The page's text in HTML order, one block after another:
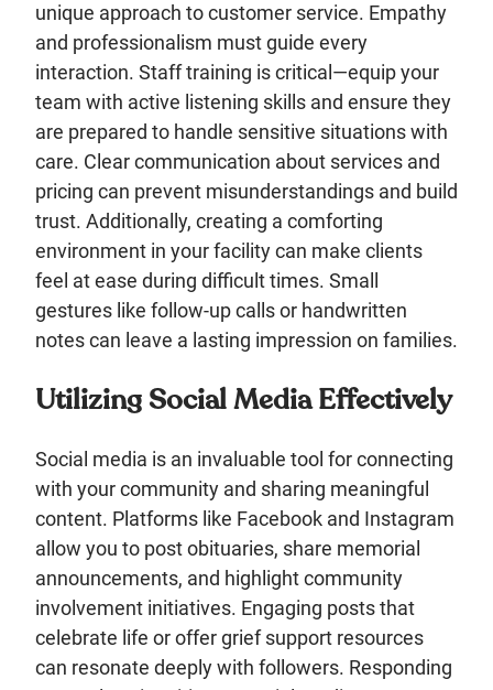
unique approach to customer service. Empathy
and professionalism must guide every
interaction. Staff training is critical—equip your
team with active listening skills and ensure they
are prepared to handle sensitive situations with
care. Clear communication about services and
pricing can prevent misunderstandings and build
trust. Additionally, creating a comforting
environment in your facility can make clients
feel at ease during difficult times. Small
gestures like follow-up calls or handwritten
notes can leave a lasting impression on families.
Utilizing Social Media Effectively
Social media is an invaluable tool for connecting
with your community and sharing meaningful
content. Platforms like Facebook and Instagram
allow you to post obituaries, share memorial
announcements, and highlight community
involvement initiatives. Engaging posts that
celebrate life or offer grief support resources
can resonate deeply with followers. Responding